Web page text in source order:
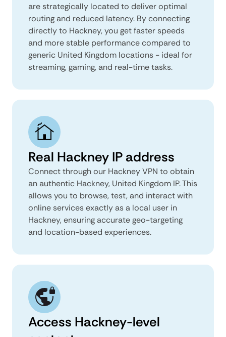
are strategically located to deliver optimal
routing and reduced latency. By connecting
directly to Hackney, you get faster speeds
and more stable performance compared to
generic United Kingdom locations - ideal for
streaming, gaming, and real-time tasks.
Real Hackney IP address
Connect through our Hackney VPN to obtain
an authentic Hackney, United Kingdom IP. This
allows you to browse, test, and interact with
online services exactly as a local user in
Hackney, ensuring accurate geo-targeting
and location-based experiences.
Access Hackney-level